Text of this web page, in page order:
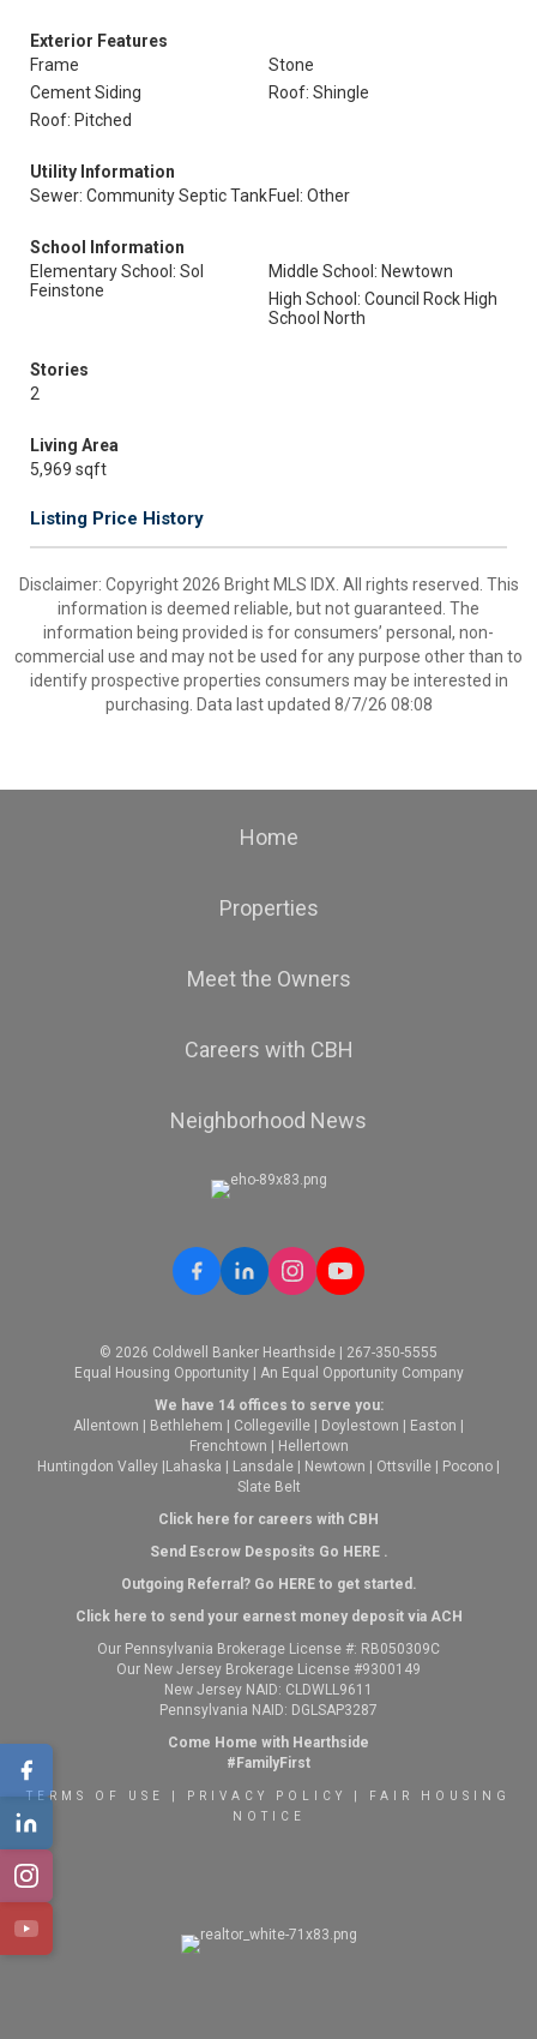
Exterior Features
Frame
Stone
Cement Siding
Roof: Shingle
Roof: Pitched
Utility Information
Sewer: Community Septic TankFuel: Other
School Information
Elementary School: Sol
Feinstone
Middle School: Newtown
High School: Council Rock High
School North
Stories
2
Living Area
5,969 sqft
Listing Price History
Disclaimer: Copyright 2026 Bright MLS IDX. All rights reserved. This
information is deemed reliable, but not guaranteed. The
information being provided is for consumers’ personal, non-
commercial use and may not be used for any purpose other than to
identify prospective properties consumers may be interested in
purchasing. Data last updated 8/7/26 08:08
Home
Properties
Meet the Owners
Careers with CBH
Neighborhood News
© 2026 Coldwell Banker Hearthside | 267-350-5555
Equal Housing Opportunity | An Equal Opportunity Company
We have 14 offices to serve you:
Allentown
Bethlehem Collegeville Doylestown Easton
Frenchtown
Hellertown
Huntingdon Valley Lahaska Lansdale Newtown Ottsville Pocono
Slate Belt
Click here for careers with CBH
Send Escrow Desposits Go HERE.
Outgoing Referral? Go HEREto get started.
Click here to send your earnest money deposit via ACH
Our Pennsylvania Brokerage License #: RB050309C
Our New Jersey Brokerage License #9300149
New Jersey NAID: CLDWLL9611
Pennsylvania NAID: DGLSAP3287
Come Home with Hearthside
#FamilyFirst
TERMS OF USE PRIVACY POLICY
FAIR HOUSING
NOTICE